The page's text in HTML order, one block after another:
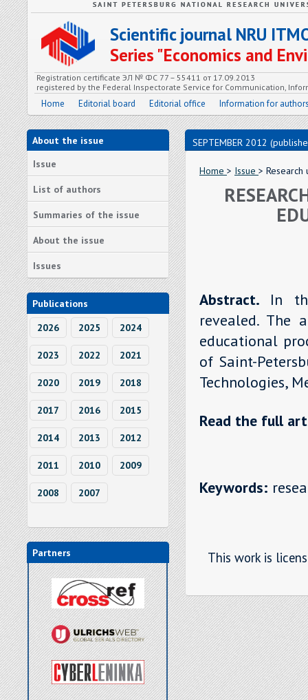
Scientific journal NRU
Series "Economics and
Registration certificate ЭЛ № ФС 77 – 55411 от 17.09.2013
registered by the Federal Inspectorate Service for Communication,
Home Editorial board Editorial office Information for
About the issue
Issue
List of authors
Summaries of the issue
About the issue
Issues
Publications
2026
2025 2024
2023 2022 2021
2020 2019 2018
2017 2016 2015
2014 2013 2012
2011 2010 2009
2008 2007
Partners
SEPTEMBER 2012
Home > Issue >
Abstract. In
revealed. The
educational
of Saint-
Technologies,
Read the full
Keywords:
This work is